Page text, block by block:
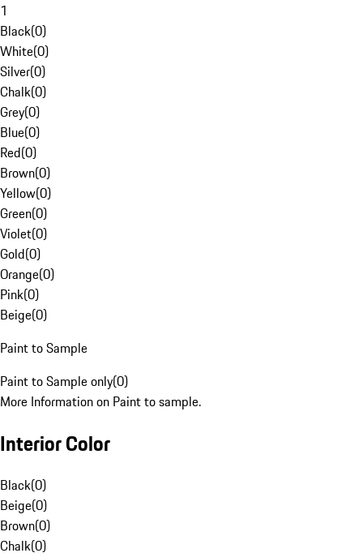
1
Black(0)
White(0)
Silver(0)
Chalk(0)
Grey(0)
Blue(0)
Red(0)
Brown(0)
Yellow(0)
Green(0)
Violet(0)
Gold(0)
Orange(0)
Pink(0)
Beige(0)
Paint to Sample
Paint to Sample only(0)
More Information on Paint to sample.
Interior Color
Black(0)
Beige(0)
Brown(0)
Chalk(0)